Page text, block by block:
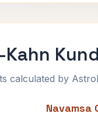
calculated by
Navamsa